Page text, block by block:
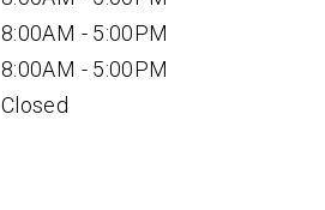
8:00AM - 5:00PM
8:00AM - 5:00PM
Closed